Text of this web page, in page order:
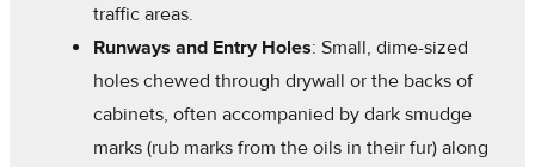
traffic areas.
Runways and Entry Holes: Small, dime-sized
holes chewed through drywall or the backs of
cabinets, often accompanied by dark smudge
marks (rub marks from the oils in their fur) along